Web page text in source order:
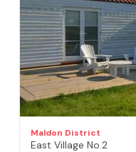
Maldon District
East Village No.2